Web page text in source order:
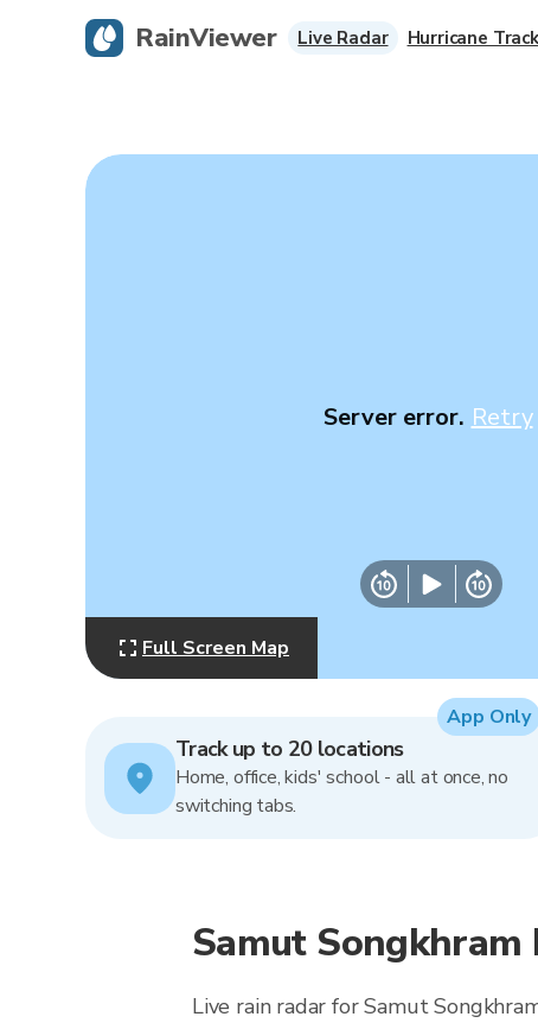
Server error. Retry
Full Screen Map
Track up to 20 locations
Home, office, kids' school - all at once, no
switching tabs.
App Only
Samut
Live rain radar for Samut
RainViewer Live Radar Hurricane